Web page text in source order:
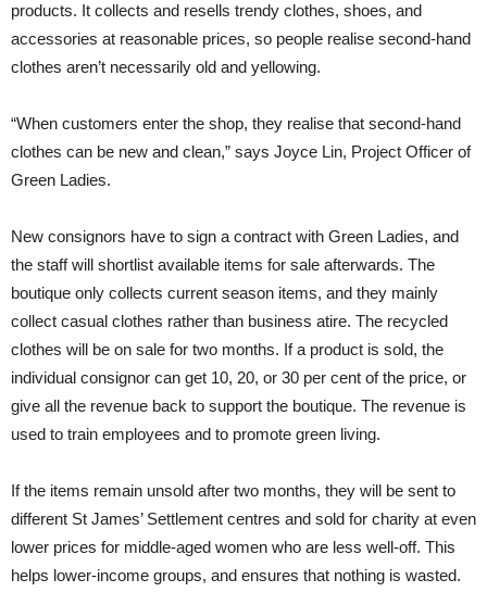
products. It collects and resells trendy clothes, shoes, and
accessories at reasonable prices, so people realise second-hand
clothes aren’t necessarily old and yellowing.
“When customers enter the shop, they realise that second-hand
clothes can be new and clean,” says Joyce Lin, Project Officer of
Green Ladies.
New consignors have to sign a contract with Green Ladies, and
the staff will shortlist available items for sale afterwards. The
boutique only collects current season items, and they mainly
collect casual clothes rather than business atire. The recycled
clothes will be on sale for two months. If a product is sold, the
individual consignor can get 10, 20, or 30 per cent of the price, or
give all the revenue back to support the boutique. The revenue is
used to train employees and to promote green living.
If the items remain unsold after two months, they will be sent to
different St James’ Settlement centres and sold for charity at even
lower prices for middle-aged women who are less well-off. This
helps lower-income groups, and ensures that nothing is wasted.